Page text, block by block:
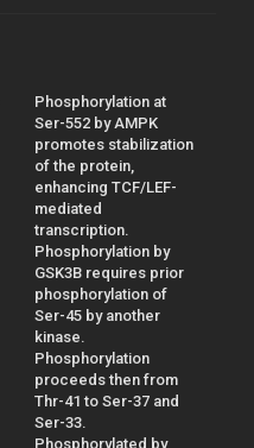
Phosphorylation at
Ser-552 by AMPK
promotes stabilization
of the protein,
enhancing TCF/LEF-
mediated
transcription.
Phosphorylation by
GSK3B requires prior
phosphorylation of
Ser-45 by another
kinase.
Phosphorylation
proceeds then from
Thr-41 to Ser-37 and
Ser-33.
Phosphorylated by